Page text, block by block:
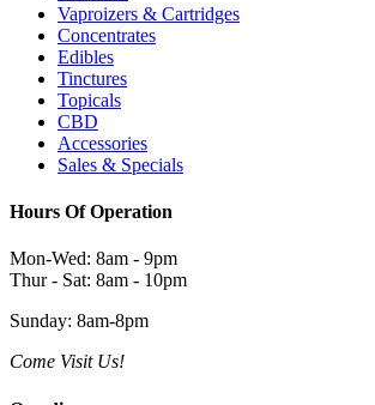
Vaproizers & Cartridges
Concentrates
Edibles
Tinctures
Topicals
CBD
Accessories
Sales & Specials
Hours Of Operation
Mon-Wed: 8am - 9pm
Thur - Sat: 8am - 10pm
Sunday: 8am-8pm
Come Visit Us!